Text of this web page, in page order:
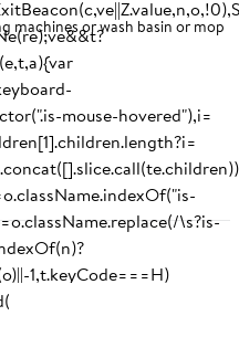
mouse-hovered"),i=
\s?is-
1,t.keyCode===H)
1);Ke(i,r)}else
machines or wash basin or mop